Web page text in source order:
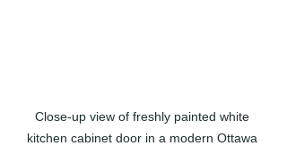
Close-up view of freshly painted white
kitchen cabinet door in a modern Ottawa